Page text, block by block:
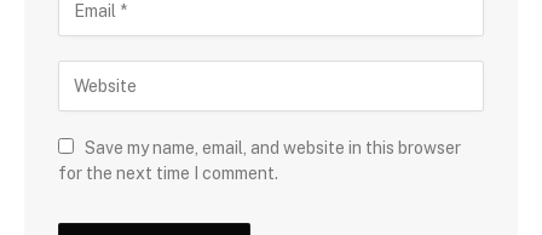
Save my name, email, and website in this browser
for the next time I comment.